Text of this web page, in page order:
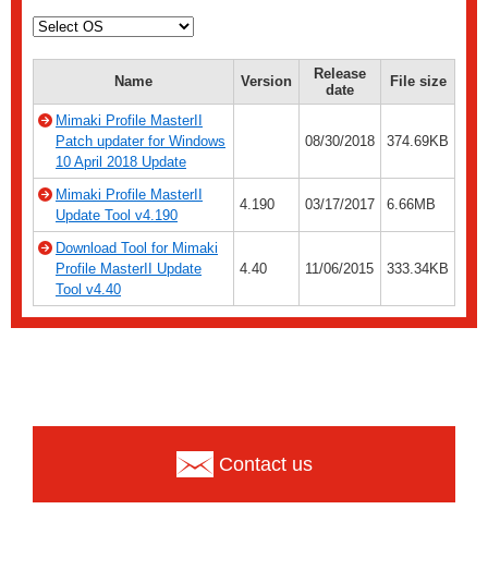
Name Version
Release
date
File size
Mimaki Profile MasterII
Patch updater for Windows
10 April 2018 Update
08/30/2018 374.69KB
Mimaki Profile MasterII
Update Tool v4.190
4.190 03/17/2017 6.66MB
Download Tool for Mimaki
Profile MasterII Update
Tool v4.40
4.40 11/06/2015 333.34KB
Contact us